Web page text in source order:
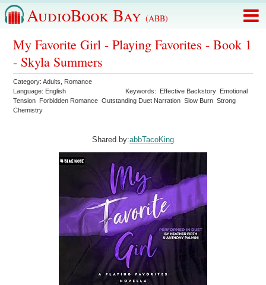
AudioBook Bay (ABB)
My Favorite Girl - Playing Favorites - Book 1
- Skyla Summers
Category:Adults
Romance
Language: English Keywords: Effective Backstory Emotional
Tension Forbidden Romance Outstanding Duet Narration Slow Burn Strong
Chemistry
Shared by:abbTacoKing